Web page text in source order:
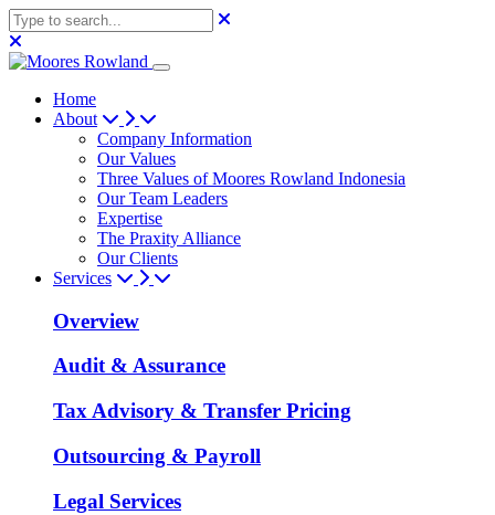
Home
About
Company Information
Our Values
Three Values of Moores Rowland Indonesia
Our Team Leaders
Expertise
The Praxity Alliance
Our Clients
Services
Overview
Audit & Assurance
Tax Advisory & Transfer Pricing
Outsourcing & Payroll
Legal Services